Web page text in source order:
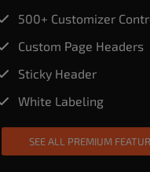
500+ Customizer
Custom Page Headers
Sticky Header
White Labeling
SEE ALL PREMIUM